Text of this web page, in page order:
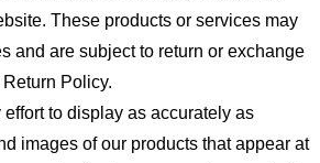
These products or services may
and are subject to return or exchange
Policy.
to display as accurately as
images of our products that appear at